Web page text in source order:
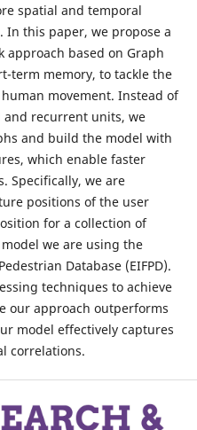
spatial and temporal
In this paper, we propose a
approach based on Graph
term memory, to tackle the
movement. Instead of
recurrent units, we
and build the model with
which enable faster
Specifically, we are
positions of the user
for a collection of
we are using the
Database (EIFPD).
techniques to achieve
our approach outperforms
model effectively captures
correlations.